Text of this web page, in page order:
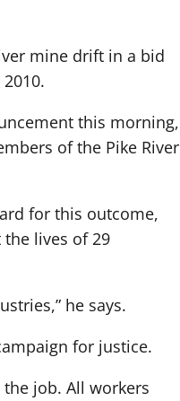
mine drift in a bid
this morning,
of the Pike River
for this outcome,
lives of 29
he says.
for justice.
job. All workers